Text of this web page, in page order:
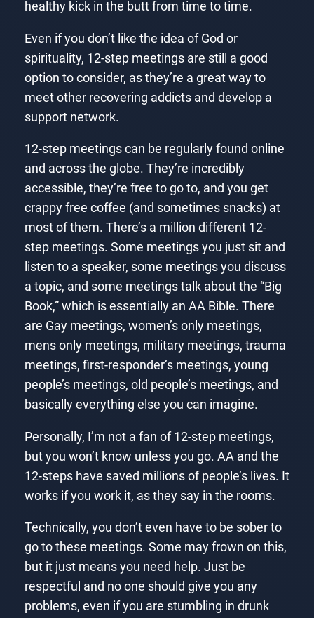
healthy kick in the butt from time to time.
Even if you don’t like the idea of God or
spirituality, 12-step meetings are still a good
option to consider, as they’re a great way to
meet other recovering addicts and develop a
support network.
12-step meetings can be regularly found online
and across the globe. They’re incredibly
accessible, they’re free to go to, and you get
crappy free coffee (and sometimes snacks) at
most of them. There’s a million different 12-
step meetings. Some meetings you just sit and
listen to a speaker, some meetings you discuss
a topic, and some meetings talk about the “Big
Book,” which is essentially an AA Bible. There
are Gay meetings, women’s only meetings,
mens only meetings, military meetings, trauma
meetings, first-responder’s meetings, young
people’s meetings, old people’s meetings, and
basically everything else you can imagine.
Personally, I’m not a fan of 12-step meetings,
but you won’t know unless you go. AA and the
12-steps have saved millions of people’s lives. It
works if you work it, as they say in the rooms.
Technically, you don’t even have to be sober to
go to these meetings. Some may frown on this,
but it just means you need help. Just be
respectful and no one should give you any
problems, even if you are stumbling in drunk